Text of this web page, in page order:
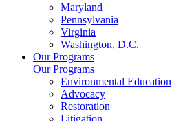
Maryland
Pennsylvania
Virginia
Washington, D.C.
Our Programs
Our Programs
Environmental Education
Advocacy
Restoration